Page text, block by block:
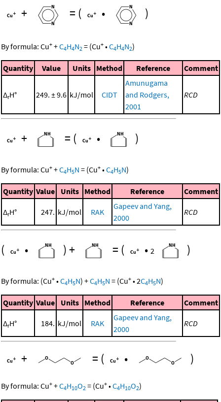
+ = ( • )
By formula: Cu+ +C4H4N2 = (Cu+ •C4H4N2)
Quantity Value Units Method Reference Comment
ΔrH° 249. ± 9.6 kJ/mol CIDT
Amunugama
and Rodgers,
2001
RCD
+ = ( • )
By formula: Cu+ +C4H5N = (Cu+ •C4H5N)
Quantity Value Units Method Reference Comment
ΔrH° 247. kJ/mol RAK
Gapeev and Yang,
2000
RCD
( • )+ = ( • 2 )
By formula: (Cu+ •C4H5N) +C4H5N = (Cu+ •2C4H5N)
Quantity Value Units Method Reference Comment
ΔrH° 184. kJ/mol RAK
Gapeev and Yang,
2000
RCD
+ = ( • )
By formula: Cu+ +C4H10O2 = (Cu+ •C4H10O2)